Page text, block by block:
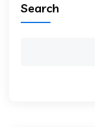
Search